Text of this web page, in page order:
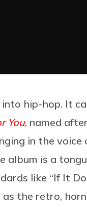
into hip-hop. It
You, named
in the
album is a
like “If It
the retro,